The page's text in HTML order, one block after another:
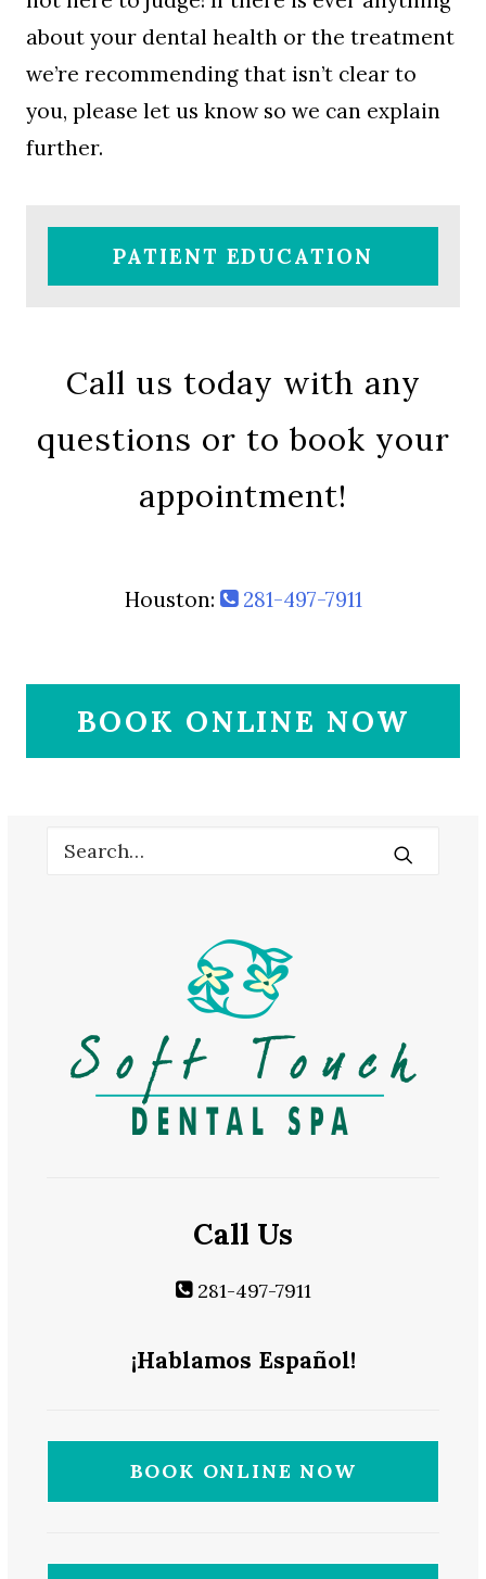
about your dental health or the treatment
we’re recommending that isn’t clear to
you, please let us know so we can explain
further.
PATIENT EDUCATION
Call us today with any
questions or to book your
appointment!
Houston: 281-497-7911
BOOK ONLINE NOW
Call Us
281-497-7911
¡Hablamos Español!
BOOK ONLINE NOW